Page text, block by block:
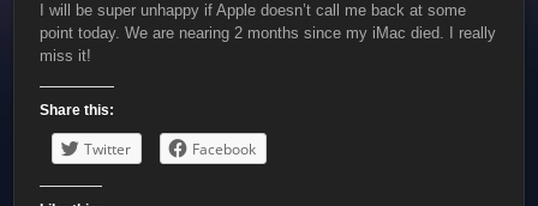
I will be super unhappy if Apple doesn’t call me back at some
point today. We are nearing 2 months since my iMac died. I really
miss it!
Share this:
Twitter Facebook